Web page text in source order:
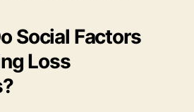
Social Factors
Loss